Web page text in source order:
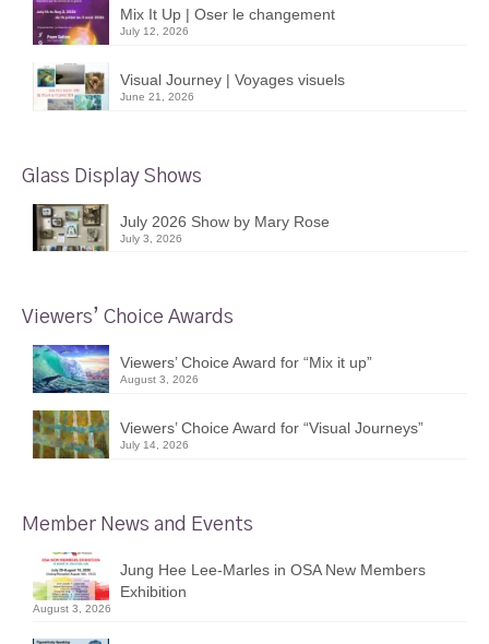
Mix It Up | Oser le changement
July 12, 2026
Visual Journey | Voyages visuels
June 21, 2026
Glass Display Shows
July 2026 Show by Mary Rose
July 3, 2026
Viewers’ Choice Awards
Viewers’ Choice Award for “Mix it up”
August 3, 2026
Viewers’ Choice Award for “Visual Journeys”
July 14, 2026
Member News and Events
Jung Hee Lee-Marles in OSA New Members
Exhibition
August 3, 2026